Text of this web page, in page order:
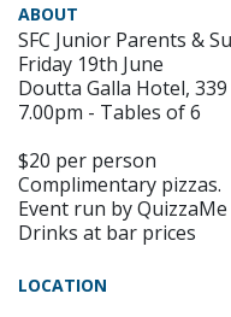
ABOUT
SFC Junior Parents &
Friday 19th June
Doutta Galla Hotel,
7.00pm - Tables of 6
$20 per person
Complimentary pizzas.
Event run by
Drinks at bar prices
LOCATION